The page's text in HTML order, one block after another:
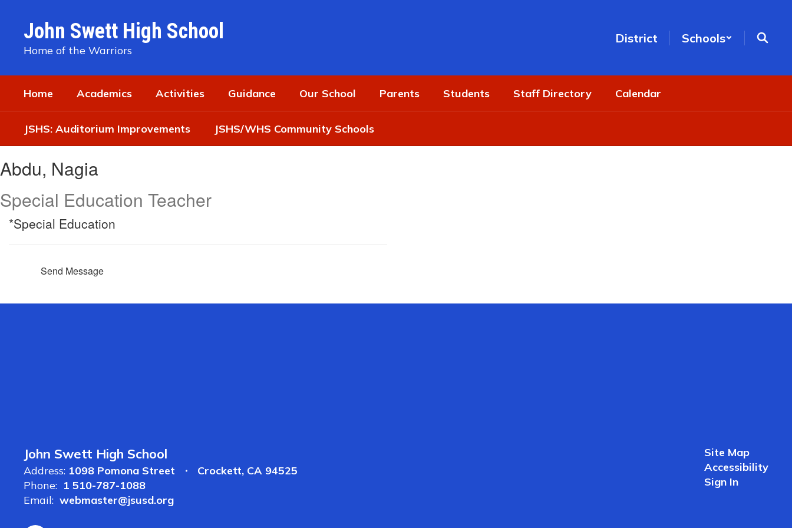
content
John Swett High School
Home of the Warriors
District Schools
Home Academics Activities Guidance Our School Parents Students Staff Directory Calendar
JSHS: Auditorium Improvements JSHS/WHS Community Schools
Nagia
Abdu, Nagia
Special Education Teacher
*Special Education
Send Message
John Swett High School
Address: 1098 Pomona Street
Crockett, CA 94525
Phone: 1 510-787-1088
Email: webmaster@jsusd.org
Site Map
Accessibility
Sign In